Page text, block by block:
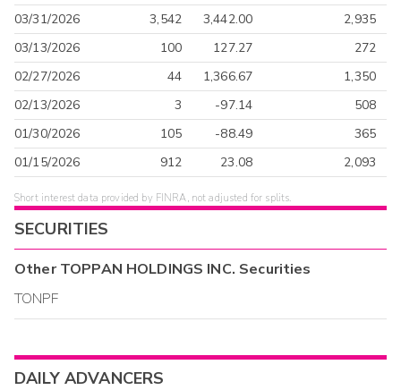
03/31/2026
3,542 3,442.00
2,935
03/13/2026
100 127.27
272
02/27/2026
44 1,366.67
1,350
02/13/2026
3 -97.14
508
01/30/2026
105 -88.49
365
01/15/2026
912 23.08 2,093
Short interest data provided by FINRA, not adjusted for splits.
SECURITIES
OtherTOPPAN HOLDINGS INC. Securities
TONPF
DAILY ADVANCERS